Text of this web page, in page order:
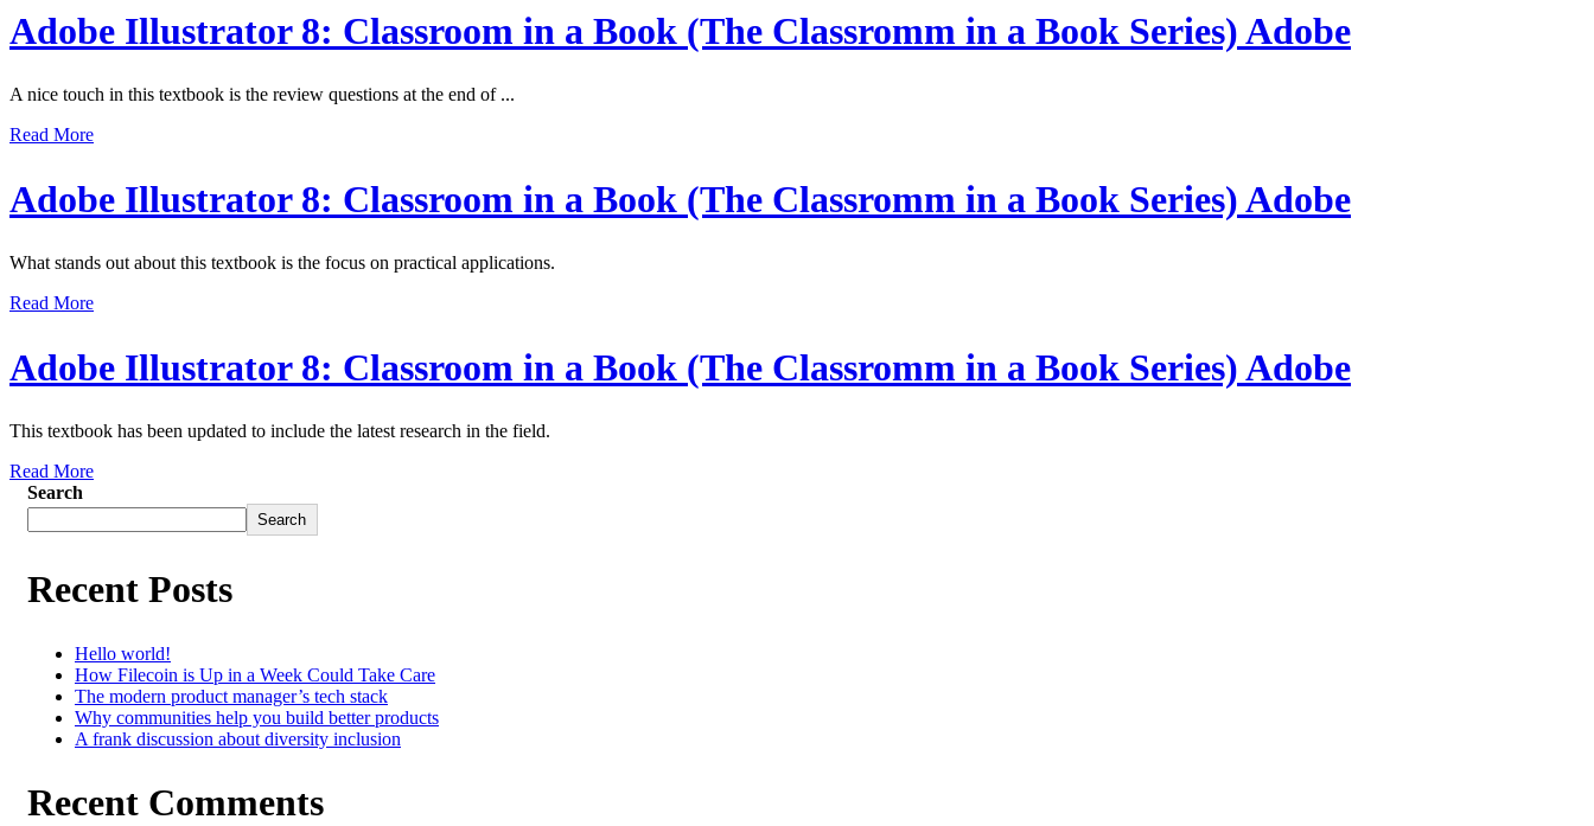
Adobe Illustrator 8: Classroom in a Book (The Classromm in a Book Series) Adobe
A nice touch in this textbook is the review questions at the end of ...
Read More
Adobe Illustrator 8: Classroom in a Book (The Classromm in a Book Series) Adobe
What stands out about this textbook is the focus on practical applications.
Read More
Adobe Illustrator 8: Classroom in a Book (The Classromm in a Book Series) Adobe
This textbook has been updated to include the latest research in the field.
Read More
Search
Search
Recent Posts
Hello world!
How Filecoin is Up in a Week Could Take Care
The modern product manager’s tech stack
Why communities help you build better products
A frank discussion about diversity inclusion
Recent Comments